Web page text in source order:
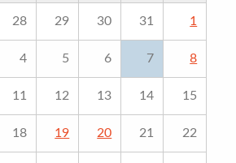
28 29 30 31 1
4 5 6 7 8
11 12 13 14 15
18 19 20 21 22